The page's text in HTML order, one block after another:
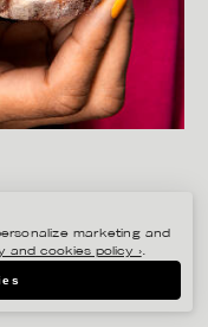
marketing and
and cookies policy ›.